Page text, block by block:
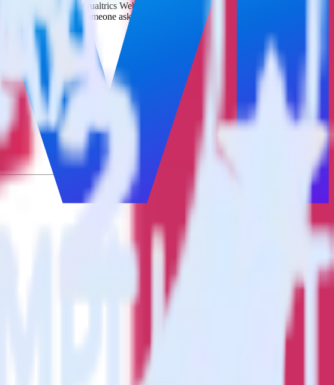
send it to Qualtrics Website Feedback. With the RudderStack App Center
every time someone asks for a new integration.